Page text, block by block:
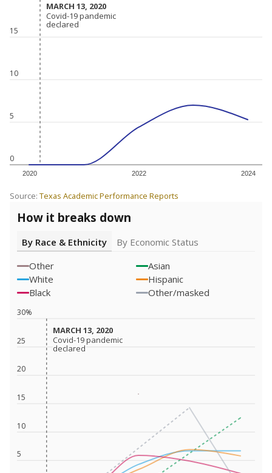
0
5
10
15
2020 2022 2024
MARCH 13, 2020
MARCH 13, 2020
Covid-19 pandemic
declared
Covid-19 pandemic
declared
Source: Texas Academic Performance Reports
How it breaks down
By Race & Ethnicity
By Economic Status
Other
Asian
White
Hispanic
Black
Other/masked
5
10
15
20
25
30%
MARCH 13, 2020
MARCH 13, 2020
Covid-19 pandemic
declared
Covid-19 pandemic
declared